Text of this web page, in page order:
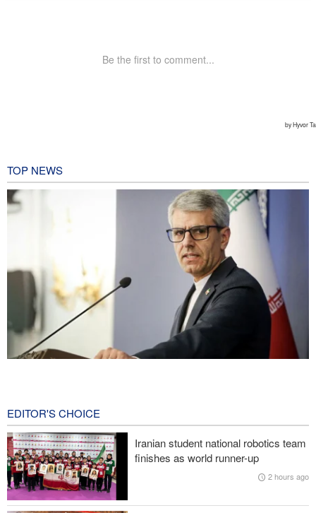
TOP NEWS
Wall Street Journal: War with Iran exposed weaknesses in US
military
Oil prices rise again
Prominent American host criticizes Trump’s empty promises
EDITOR'S CHOICE
Iranian student national robotics team
finishes as world runner-up
2 hours ago